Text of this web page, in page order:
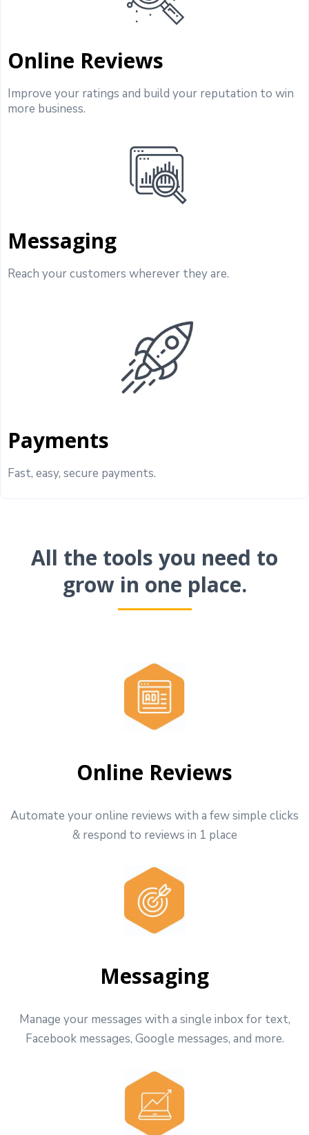
Online Reviews
Improve your ratings and build your reputation to win
more business.
Messaging
Reach your customers wherever they are.
Payments
Fast, easy, secure payments.
All the tools you need to
grow in one place.
Online Reviews
Automate your online reviews with a few simple clicks
& respond to reviews in 1 place
Messaging
Manage your messages with a single inbox for text,
Facebook messages, Google messages, and more.